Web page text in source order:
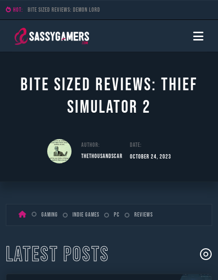
HOT: Bite Sized Reviews: Demon Lord
Bite Sized Reviews: Thief
Simulator 2
Author:
TheThousandScar
Date:
October 24, 2023
Gaming Indie Games PC Reviews
LATEST POSTS